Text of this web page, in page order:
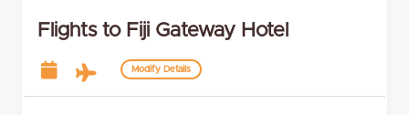
Flights to Fiji Gateway Hotel
Modify Details